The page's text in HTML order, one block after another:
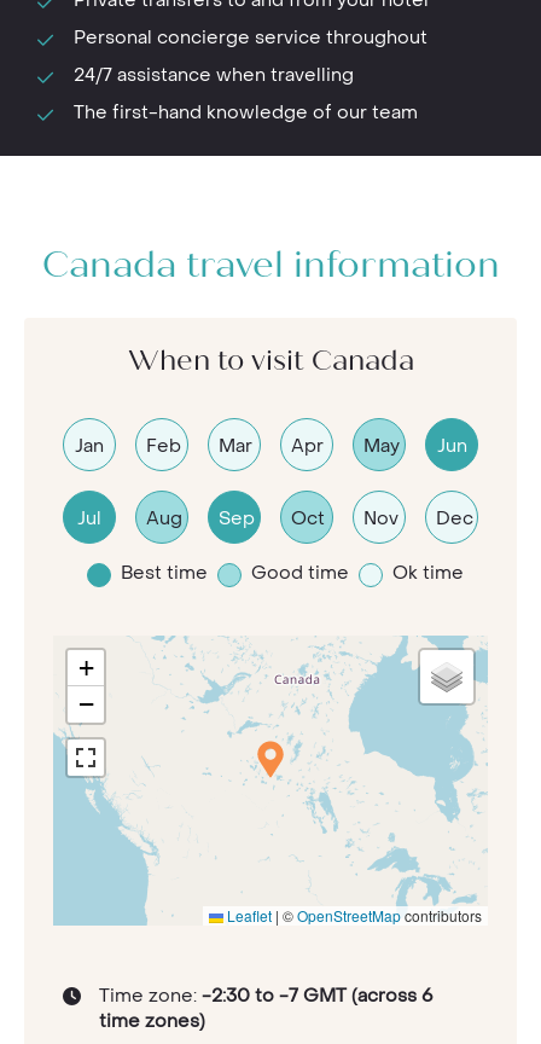
Personal concierge service throughout
24/7 assistance when travelling
The first-hand knowledge of our team
Canada travel information
When to visit Canada
Jan Feb Mar Apr May Jun
Jul Aug Sep Oct Nov Dec
Best time Good time Ok time
+
−
Leaflet | ©OpenStreetMapcontributors
Time zone: -2:30 to -7 GMT (across 6
time zones)